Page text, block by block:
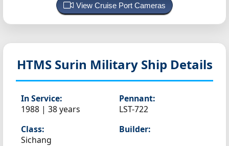
View Cruise Port Cameras
HTMS Surin Military Ship Details
In Service:
1988 | 38 years
Pennant:
LST-722
Class:
Sichang
Builder: